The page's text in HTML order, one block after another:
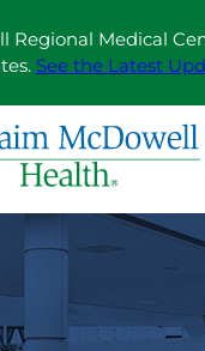
Regional Medical
See the Latest